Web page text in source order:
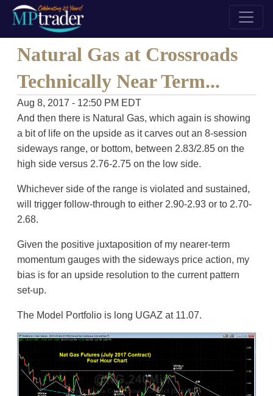
Natural Gas at Crossroads
Technically Near Term...
Aug 8, 2017 - 12:50 PM EDT
And then there is Natural Gas, which again is showing
a bit of life on the upside as it carves out an 8-session
sideways range, or bottom, between 2.83/2.85 on the
high side versus 2.76-2.75 on the low side.
Whichever side of the range is violated and sustained,
will trigger follow-through to either 2.90-2.93 or to 2.70-
2.68.
Given the positive juxtaposition of my nearer-term
momentum gauges with the sideways price action, my
bias is for an upside resolution to the current pattern
set-up.
The Model Portfolio is long UGAZ at 11.07.